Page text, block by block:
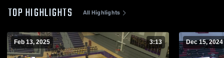
TOP HIGHLIGHTS All Highlights
Feb 13, 2025 3:13 Dec 15, 2024